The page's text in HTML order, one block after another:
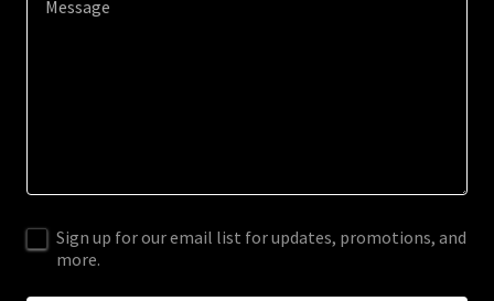
Sign up for our email list for updates, promotions, and
more.